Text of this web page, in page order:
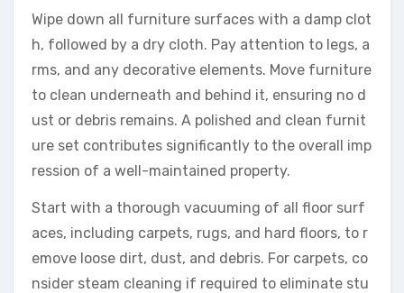
Wipe down all furniture surfaces with a damp clot
h, followed by a dry cloth. Pay attention to legs, a
rms, and any decorative elements. Move furniture
to clean underneath and behind it, ensuring no d
ust or debris remains. A polished and clean furnit
ure set contributes significantly to the overall imp
ression of a well-maintained property.
Start with a thorough vacuuming of all floor surf
aces, including carpets, rugs, and hard floors, to r
emove loose dirt, dust, and debris. For carpets, co
nsider steam cleaning if required to eliminate stu